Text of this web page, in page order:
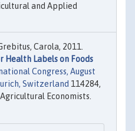
and Applied
Carola, 2011.
Health Labels on Foods
Congress, August
Switzerland 114284,
Economists.